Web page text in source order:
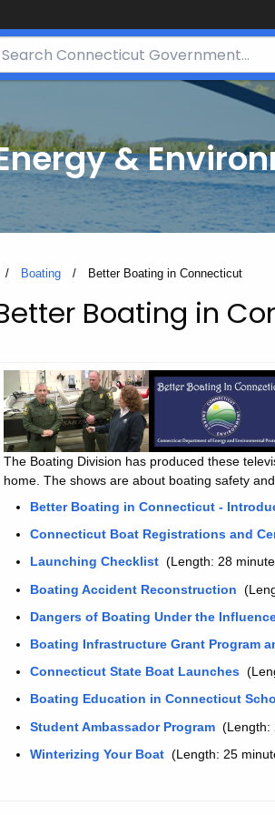
Search
&
Boating Current:
Better Boating in Connecticut
Boating
in
Connecticut
Boating in
The Boating Division has produced these
home. The shows are about boating safety
Better Boating in Connecticut -
Connecticut Boat Registrations and
Launching Checklist(Length: 28
Boating Accident Reconstruction
Dangers of Boating Under the
Boating Infrastructure Grant Program
Connecticut State Boat Launches
Boating Education in Connecticut
Student Ambassador Program(Length:
Winterizing Your Boat(Length: 25